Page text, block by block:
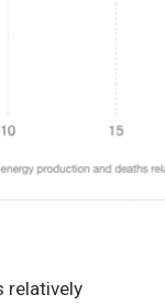
relatively